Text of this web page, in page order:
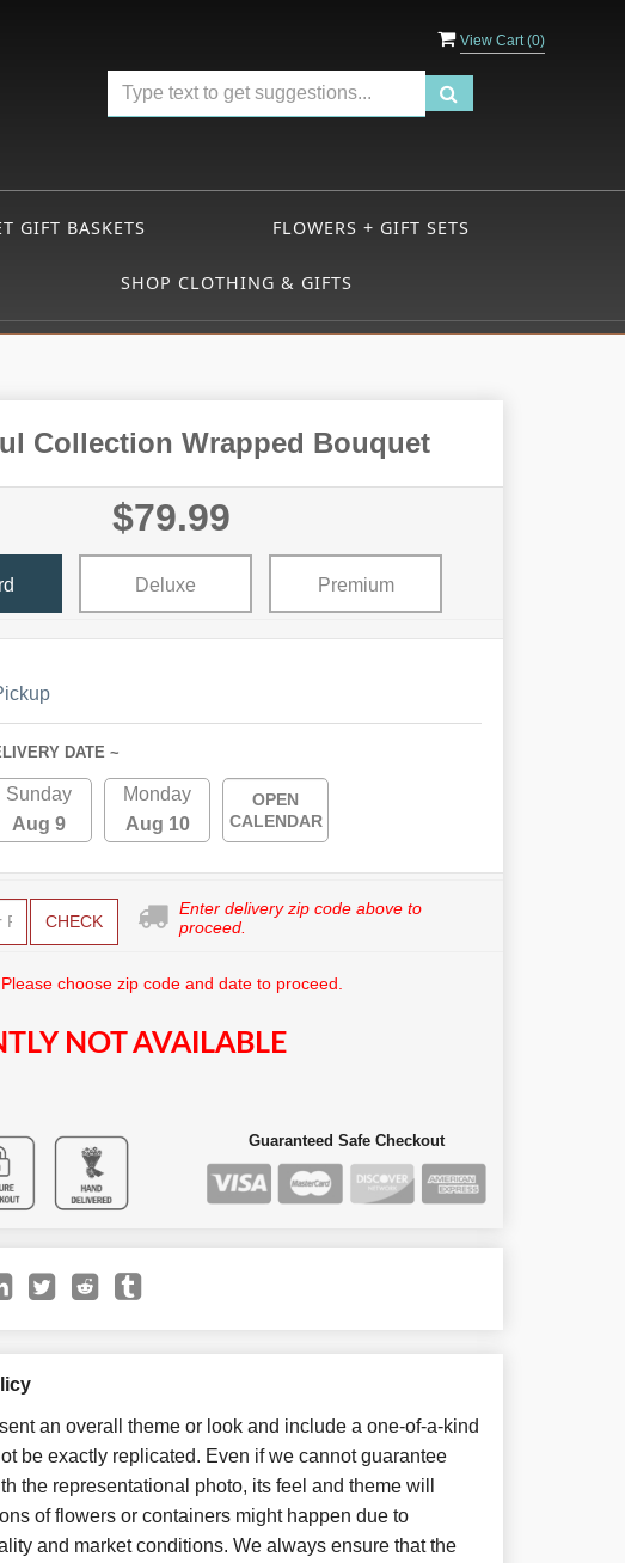
View Cart (0)
GIFT BASKETS FLOWERS + GIFT SETS
SHOP CLOTHING & GIFTS
Collection Wrapped Bouquet
$79.99
Deluxe Premium
DATE ~
Sunday
Aug 9
Monday
Aug 10
OPEN
CALENDAR
CHECK
Enter delivery zip code above to
proceed.
Please choose zip code and date to proceed.
NOT AVAILABLE
Guaranteed Safe Checkout
an overall theme or look and include a one-of-a-kind
be exactly replicated. Even if we cannot guarantee
the representational photo, its feel and theme will
of flowers or containers might happen due to
and market conditions. We always ensure that the